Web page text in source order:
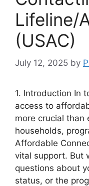
Lifeline/
(USAC)
July 12, 2025 by
1. Introduction In
access to
more crucial than
households,
Affordable
vital support. But
questions about
status, or the